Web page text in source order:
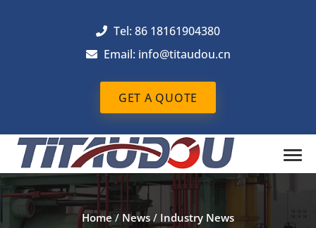
Tel: 86 18161904380
Email: info@titaudou.cn
GET A QUOTE
Home/ News/ Industry News